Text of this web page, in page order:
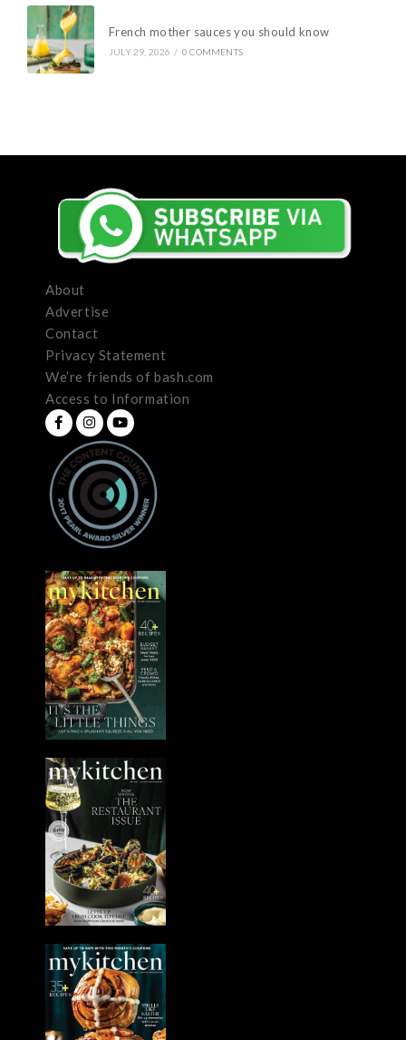
French mother sauces you should know
JULY 29, 2026 / 0 COMMENTS
About
Advertise
Contact
Privacy Statement
We’re friends of bash.com
Access to Information